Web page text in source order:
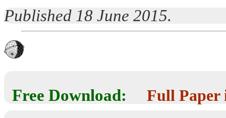
Published 18 June 2015.
Free Download: Full